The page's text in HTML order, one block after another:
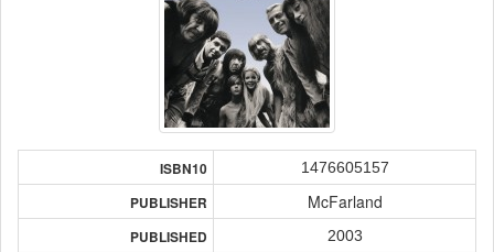
ISBN10 1476605157
PUBLISHER McFarland
PUBLISHED 2003